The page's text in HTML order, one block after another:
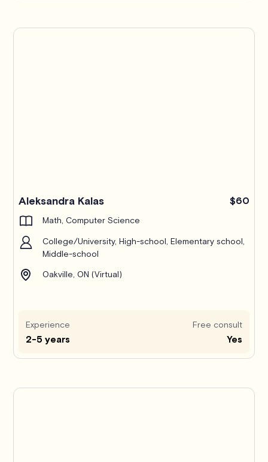
Aleksandra Kalas $60
Math, Computer Science
College/University, High-school, Elementary school,
Middle-school
Oakville, ON (Virtual)
Experience
2-5 years
Free consult
Yes